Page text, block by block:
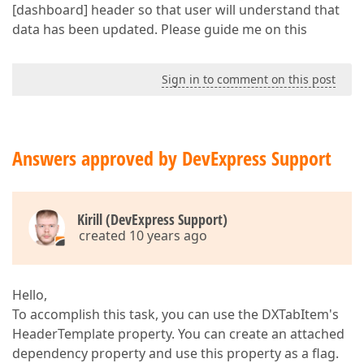
[dashboard] header so that user will understand that
data has been updated. Please guide me on this
Sign in to comment on this post
Answers approved by DevExpress Support
Kirill (DevExpress Support)
created 10 years ago
Hello,
To accomplish this task, you can use the DXTabItem's
HeaderTemplate property. You can create an attached
dependency property and use this property as a flag.